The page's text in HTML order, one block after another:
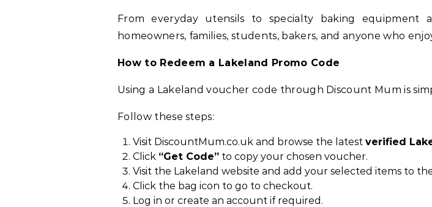
From everyday utensils to specialty baking equipment
homeowners, families, students, bakers, and anyone who
How to Redeem a Lakeland Promo Code
Using a Lakeland voucher code through Discount Mum is
Follow these steps:
Visit DiscountMum.co.uk and browse the latest verified
Click “Get Code” to copy your chosen voucher.
Visit the Lakeland website and add your selected items to
Click the bag icon to go to checkout.
Log in or create an account if required.